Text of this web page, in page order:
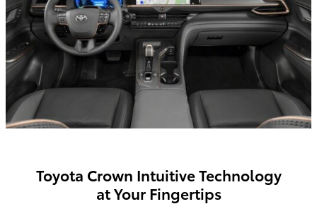
Toyota Crown Intuitive Technology
at Your Fingertips